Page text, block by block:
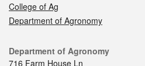
College of Ag
Department of Agronomy
Department of Agronomy
716 Farm House Ln